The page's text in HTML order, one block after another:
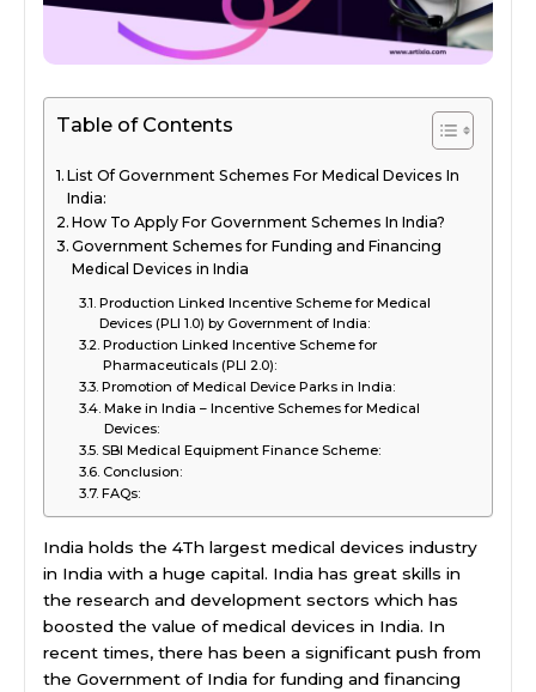
Table of Contents
List Of Government Schemes For Medical Devices In
India:
How To Apply For Government Schemes In India?
Government Schemes for Funding and Financing
Medical Devices in India
Production Linked Incentive Scheme for Medical
Devices (PLI 1.0) by Government of India:
Production Linked Incentive Scheme for
Pharmaceuticals (PLI 2.0):
Promotion of Medical Device Parks in India:
Make in India – Incentive Schemes for Medical
Devices:
SBI Medical Equipment Finance Scheme:
Conclusion:
FAQs:
India holds the 4Th largest medical devices industry
in India with a huge capital. India has great skills in
the research and development sectors which has
boosted the value of medical devices in India. In
recent times, there has been a significant push from
the Government of India for funding and financing